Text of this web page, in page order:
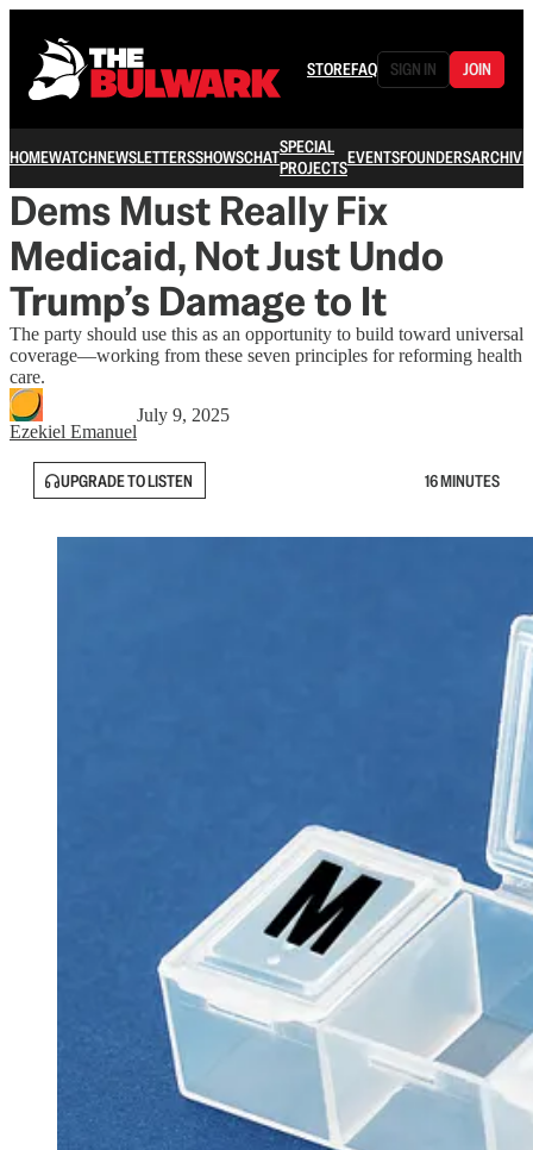
STOREFAQ SIGN IN JOIN
HOMEWATCHNEWSLETTERSSHOWSCHATSPECIAL
PROJECTSEVENTSFOUNDERSARCHIVE
Dems Must Really Fix
Medicaid, Not Just Undo
Trump’s Damage to It
The party should use this as an opportunity to build toward universal
coverage—working from these seven principles for reforming health
care.
Ezekiel Emanuel
July 9, 2025
UPGRADE TO LISTEN 16 MINUTES